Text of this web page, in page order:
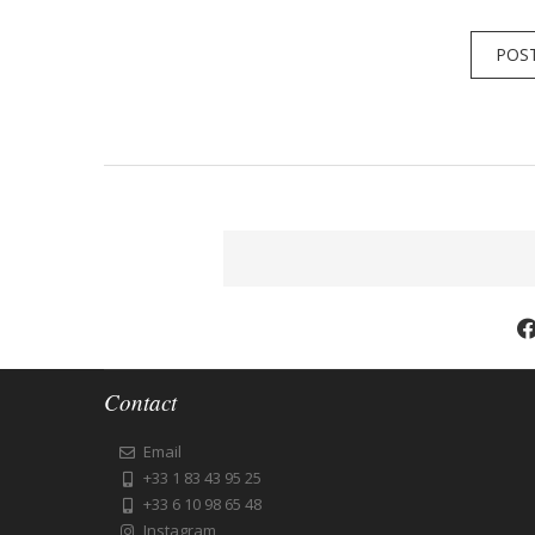
Contact
Email
+33 1 83 43 95 25
+33 6 10 98 65 48
Instagram